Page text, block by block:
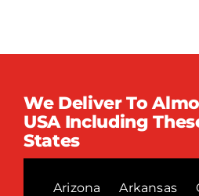
We Deliver To
USA Including
States
Arizona Arkansas